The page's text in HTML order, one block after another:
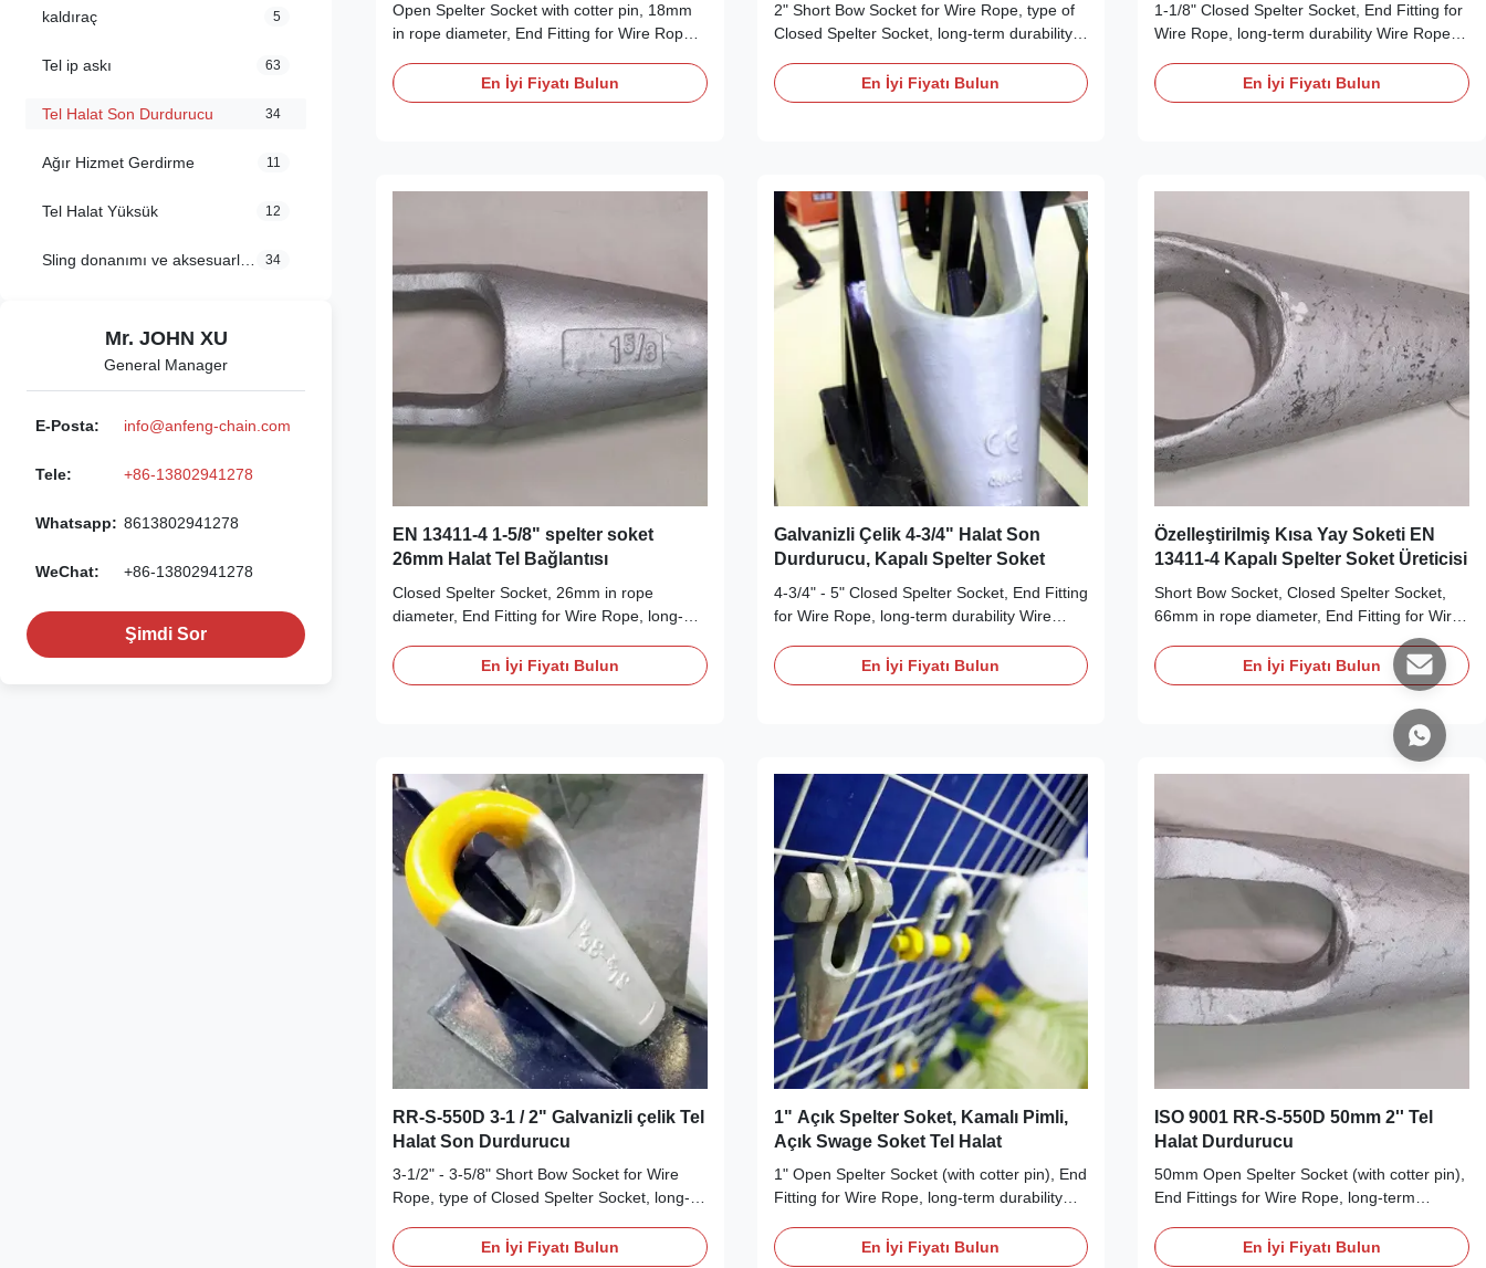
kaldıraç 5
Tel ip askı 63
Tel Halat Son Durdurucu 34
Ağır Hizmet Gerdirme 11
Tel Halat Yüksük 12
34
Mr. JOHN XU
General Manager
E-Posta: info@anfeng-chain.com
Tele: +86-13802941278
Whatsapp: 8613802941278
WeChat: +86-13802941278
Şimdi Sor
Open Spelter Socket with cotter pin, 18mm
in rope diameter, End Fitting for Wire Rope,
Description Our Open Spelter Socket is
equipped with cotter pin. They are made
En İyi Fiyatı Bulun
2" Short Bow Socket for Wire Rope, type of
Closed Spelter Socket, long-term durability
Short Bow Socket is made from high tensile,
quenched and tempered cast steel, with a
En İyi Fiyatı Bulun
1-1/8" Closed Spelter Socket, End Fitting for
Wire Rope, long-term durability Wire Rope
Socket is made from high tensile, quenched
and tempered cast steel, with a different
En İyi Fiyatı Bulun
EN 13411-4 1-5/8" spelter soket
26mm Halat Tel Bağlantısı
Closed Spelter Socket, 26mm in rope
diameter, End Fitting for Wire Rope, long-
Description Our Closed Spelter Socket is
available for wire rope with a diameter from
En İyi Fiyatı Bulun
Galvanizli Çelik 4-3/4" Halat Son
Durdurucu, Kapalı Spelter Soket
4-3/4" - 5" Closed Spelter Socket, End Fitting
for Wire Rope, long-term durability Wire
Spelter Socket is made in accordance with
RR-S-550D (type B) requirements, and
En İyi Fiyatı Bulun
Özelleştirilmiş Kısa Yay Soketi EN
13411-4 Kapalı Spelter Soket Üreticisi
Short Bow Socket, Closed Spelter Socket,
66mm in rope diameter, End Fitting for Wire
Rope, long-term durability Wire Rope End
Fittings Product Description Short Bow
Socket is a closed spelter socket. They are
produced according to EN 13411-4: 2002,
RR-S-550D (type B) requirements. They are
En İyi Fiyatı Bulun
RR-S-550D 3-1 / 2" Galvanizli çelik Tel
Halat Son Durdurucu
3-1/2" - 3-5/8" Short Bow Socket for Wire
Rope, type of Closed Spelter Socket, long-
Description Our Short Bow Sockets meet
En İyi Fiyatı Bulun
1" Açık Spelter Soket, Kamalı Pimli,
Açık Swage Soket Tel Halat
1" Open Spelter Socket (with cotter pin), End
Fitting for Wire Rope, long-term durability
Description Our Open Spelter Socket are
En İyi Fiyatı Bulun
ISO 9001 RR-S-550D 50mm 2'' Tel
Halat Durdurucu
50mm Open Spelter Socket (with cotter pin),
End Fittings for Wire Rope, long-term
Our Open Spelter Socket with cotter pin
En İyi Fiyatı Bulun